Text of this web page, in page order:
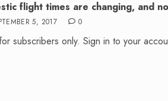
flight times are changing, and
5, 2017 0
subscribers only. Sign in to your